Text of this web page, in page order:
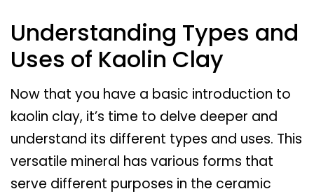
Understanding Types and
Uses of Kaolin Clay
Now that you have a basic introduction to
kaolin clay, it’s time to delve deeper and
understand its different types and uses. This
versatile mineral has various forms that
serve different purposes in the ceramic